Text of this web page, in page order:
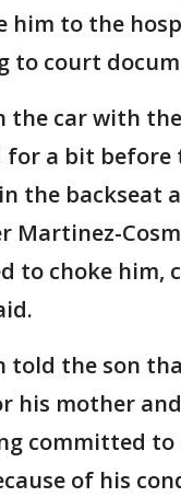
him to the
to court
the car with
for a bit before
the backseat
Martinez-
to choke him,
told the son
his mother
committed to
of his